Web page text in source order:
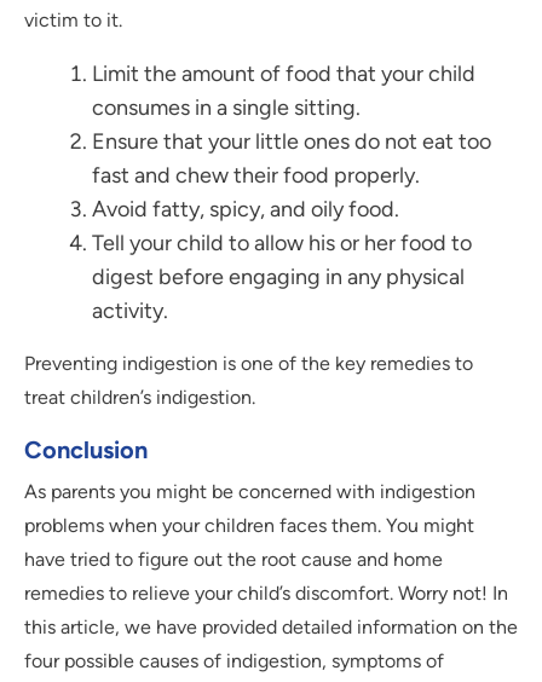
victim to it.
Limit the amount of food that your child
consumes in a single sitting.
Ensure that your little ones do not eat too
fast and chew their food properly.
Avoid fatty, spicy, and oily food.
Tell your child to allow his or her food to
digest before engaging in any physical
activity.
Preventing indigestion is one of the key remedies to
treat children’s indigestion.
Conclusion
As parents you might be concerned with indigestion
problems when your children faces them. You might
have tried to figure out the root cause and home
remedies to relieve your child’s discomfort. Worry not! In
this article, we have provided detailed information on the
four possible causes of indigestion, symptoms of